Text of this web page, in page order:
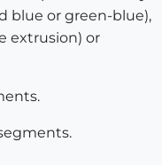
blue or green-blue),
extrusion) or